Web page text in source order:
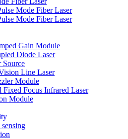
Mode Fiber Laser
Mode Fiber Laser
Gain Module
Diode Laser
Source
Line Laser
Module
Fixed Focus Infrared Laser
Module